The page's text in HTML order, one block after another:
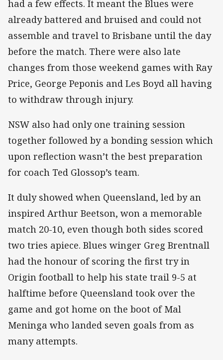
had a few effects. It meant the Blues were
already battered and bruised and could not
assemble and travel to Brisbane until the day
before the match. There were also late
changes from those weekend games with Ray
Price, George Peponis and Les Boyd all having
to withdraw through injury.
NSW also had only one training session
together followed by a bonding session which
upon reflection wasn’t the best preparation
for coach Ted Glossop’s team.
It duly showed when Queensland, led by an
inspired Arthur Beetson, won a memorable
match 20-10, even though both sides scored
two tries apiece. Blues winger Greg Brentnall
had the honour of scoring the first try in
Origin football to help his state trail 9-5 at
halftime before Queensland took over the
game and got home on the boot of Mal
Meninga who landed seven goals from as
many attempts.